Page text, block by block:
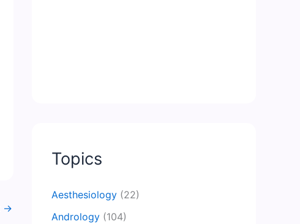
→
Topics
Aesthesiology (22)
Andrology (104)